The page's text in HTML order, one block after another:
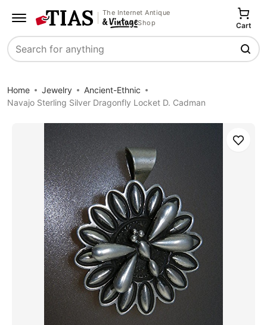
The Internet Antique
Shop
Search
Cart
Home Jewelry
Ancient-Ethnic
Navajo Sterling Silver Dragonfly Locket D. Cadman
Save